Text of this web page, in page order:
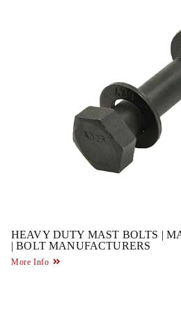
HEAVY DUTY MAST BOLTS |
| BOLT MANUFACTURERS
More Info